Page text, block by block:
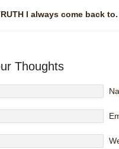
I always come back to.
Thoughts